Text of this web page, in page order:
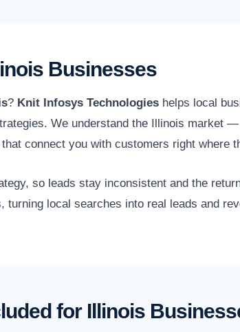
Businesses
? Knit Infosys Technologies helps local
We understand the Illinois market
connect you with customers right where
so leads stay inconsistent and the
local searches into real leads and
for Illinois